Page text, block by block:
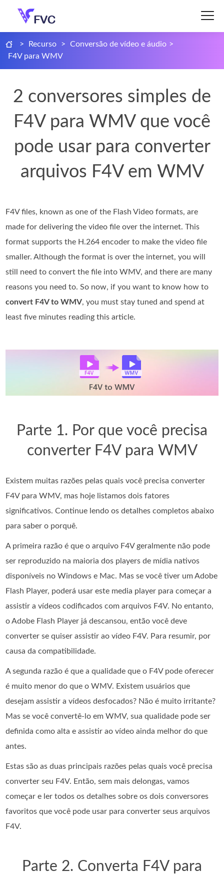
> Recurso > Conversão de vídeo e áudio >
F4V para WMV
2 conversores simples de
F4V para WMV que você
pode usar para converter
arquivos F4V em WMV
F4V files, known as one of the Flash Video formats, are
made for delivering the video file over the internet. This
format supports the H.264 encoder to make the video file
smaller. Although the format is over the internet, you will
still need to convert the file into WMV, and there are many
reasons you need to. So now, if you want to know how to
convert F4V to WMV, you must stay tuned and spend at
least five minutes reading this article.
Parte 1. Por que você precisa
converter F4V para WMV
Existem muitas razões pelas quais você precisa converter
F4V para WMV, mas hoje listamos dois fatores
significativos. Continue lendo os detalhes completos abaixo
para saber o porquê.
A primeira razão é que o arquivo F4V geralmente não pode
ser reproduzido na maioria dos players de mídia nativos
disponíveis no Windows e Mac. Mas se você tiver um Adobe
Flash Player, poderá usar este media player para começar a
assistir a vídeos codificados com arquivos F4V. No entanto,
o Adobe Flash Player já descansou, então você deve
converter se quiser assistir ao vídeo F4V. Para resumir, por
causa da compatibilidade.
A segunda razão é que a qualidade que o F4V pode oferecer
é muito menor do que o WMV. Existem usuários que
desejam assistir a vídeos desfocados? Não é muito irritante?
Mas se você convertê-lo em WMV, sua qualidade pode ser
definida como alta e assistir ao vídeo ainda melhor do que
antes.
Estas são as duas principais razões pelas quais você precisa
converter seu F4V. Então, sem mais delongas, vamos
começar e ler todos os detalhes sobre os dois conversores
favoritos que você pode usar para converter seus arquivos
F4V.
Parte 2. Converta F4V para